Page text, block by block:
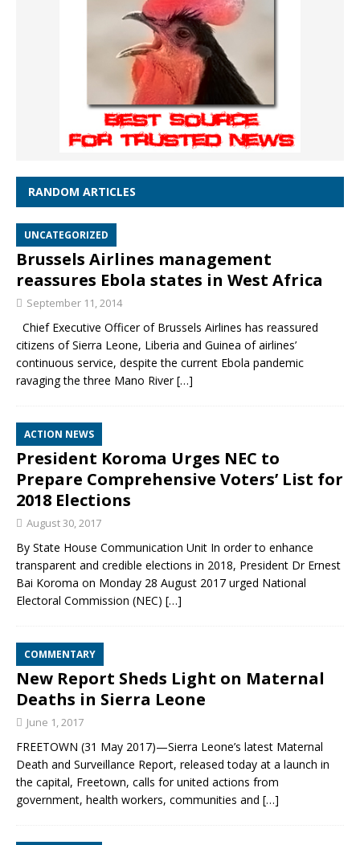
RANDOM ARTICLES
UNCATEGORIZED
Brussels Airlines management
reassures Ebola states in West Africa
September 11, 2014
Chief Executive Officer of Brussels Airlines has reassured
citizens of Sierra Leone, Liberia and Guinea of airlines’
continuous service, despite the current Ebola pandemic
ravaging the three Mano River[…]
ACTION NEWS
President Koroma Urges NEC to
Prepare Comprehensive Voters’ List for
2018 Elections
August 30, 2017
By State House Communication Unit In order to enhance
transparent and credible elections in 2018, President Dr Ernest
Bai Koroma on Monday 28 August 2017 urged National
Electoral Commission (NEC) […]
COMMENTARY
New Report Sheds Light on Maternal
Deaths in Sierra Leone
June 1, 2017
FREETOWN (31 May 2017)—Sierra Leone’s latest Maternal
Death and Surveillance Report, released today at a launch in
the capital, Freetown, calls for united actions from
government, health workers, communities and […]